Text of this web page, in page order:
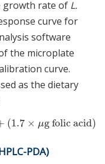
growth rate of L.
curve for
software
the microplate
curve.
as the dietary
(1.7 × μg folic acid)
(1.7×μg folic acid)
PDA)